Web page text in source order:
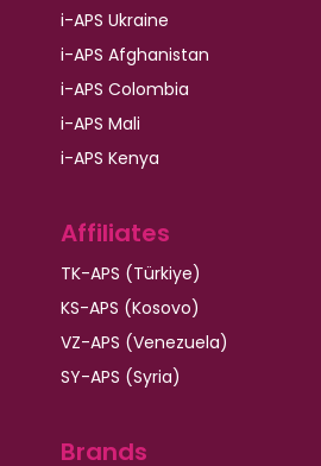
i-APS Ukraine
i-APS Afghanistan
i-APS Colombia
i-APS Mali
i-APS Kenya
Affiliates
TK-APS (Türkiye)
KS-APS (Kosovo)
VZ-APS (Venezuela)
SY-APS (Syria)
Brands